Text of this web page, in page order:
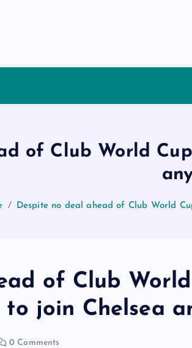
of Club World
Despite no deal ahead of Club World
of Club
join Chelsea
0 Comments